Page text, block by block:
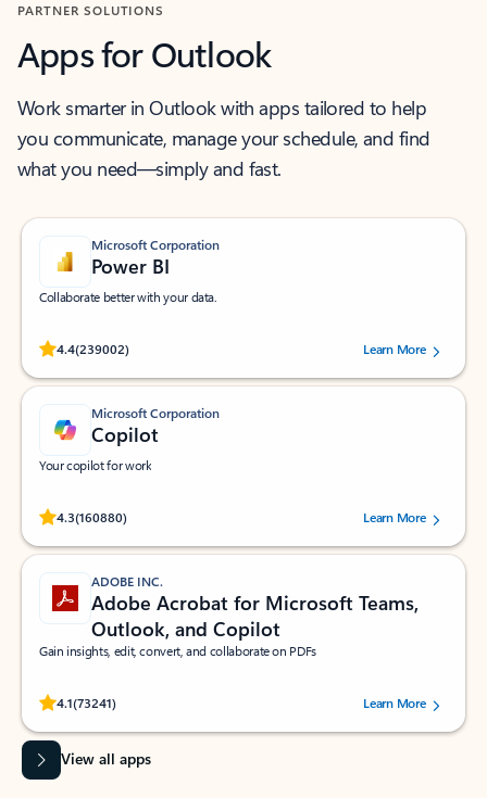
PARTNER SOLUTIONS
Apps for Outlook
Work smarter in Outlook with apps tailored to help
you communicate, manage your schedule, and find
what you need—simply and fast.
Microsoft Corporation
Power BI
Collaborate better with your data.
4.4(239002)
Rated (#=ratingAverage#) stars out of 5 stars, by 239002 users.
Learn More
Microsoft Corporation
Copilot
Your copilot for work
4.3(160880)
Rated (#=ratingAverage#) stars out of 5 stars, by 160880 users.Learn More
ADOBE INC.
Adobe Acrobat for Microsoft Teams,
Outlook, and Copilot
Gain insights, edit, convert, and collaborate on PDFs
4.1(73241)
Rated (#=ratingAverage#) stars out of 5 stars, by 73241 users.Learn More
View all apps